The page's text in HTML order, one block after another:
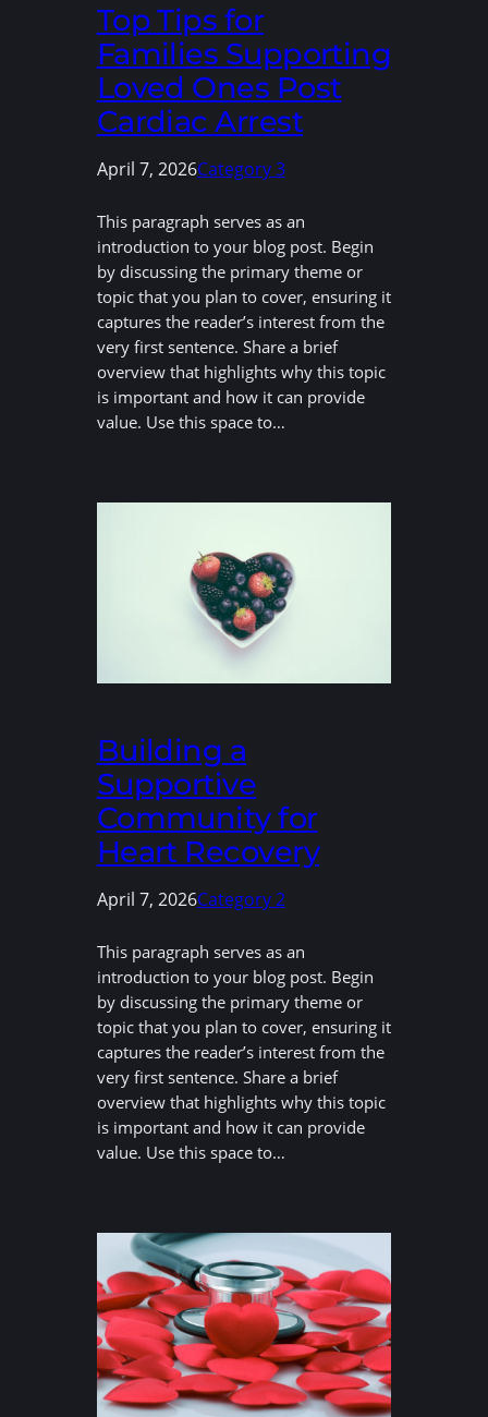
Top Tips for
Families Supporting
Loved Ones Post
Cardiac Arrest
April 7, 2026Category 3
This paragraph serves as an
introduction to your blog post. Begin
by discussing the primary theme or
topic that you plan to cover, ensuring it
captures the reader’s interest from the
very first sentence. Share a brief
overview that highlights why this topic
is important and how it can provide
value. Use this space to…
Building a
Supportive
Community for
Heart Recovery
April 7, 2026Category 2
This paragraph serves as an
introduction to your blog post. Begin
by discussing the primary theme or
topic that you plan to cover, ensuring it
captures the reader’s interest from the
very first sentence. Share a brief
overview that highlights why this topic
is important and how it can provide
value. Use this space to…